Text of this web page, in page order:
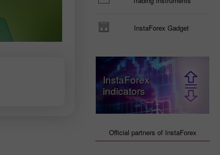
InstaForex Gadget
InstaForex
indicators
Official partners of InstaForex